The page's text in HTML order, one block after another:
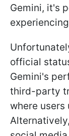
Gemini, it's
official
Gemini's
third-party
where